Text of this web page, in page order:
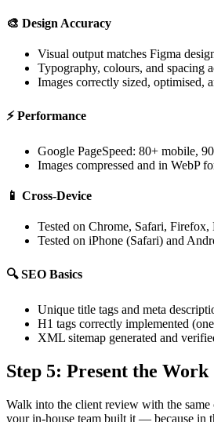
🎨 Design Accuracy
Visual output matches Figma
Typography, colours, and spacing
Images correctly sized, optimised,
⚡Performance
Google PageSpeed: 80+ mobile,
Images compressed and in WebP
📱 Cross-Device
Tested on Chrome, Safari, Firefox,
Tested on iPhone (Safari) and
🔍SEO Basics
Unique title tags and meta
H1 tags correctly implemented
XML sitemap generated and
Step 5: Present the
Walk into the client review with the
your in-house team built it — because in